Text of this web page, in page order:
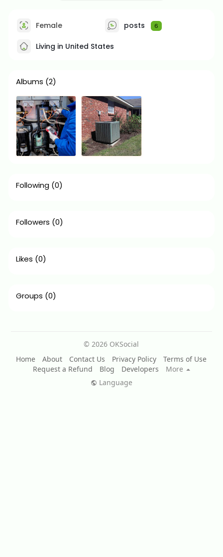
Female posts 6
Living in United States
Albums (2)
Following (0)
Followers (0)
Likes (0)
Groups (0)
© 2026 OKSocial
Home
About Contact Us Privacy Policy
Terms of Use
Request a Refund
Blog Developers
More
Language